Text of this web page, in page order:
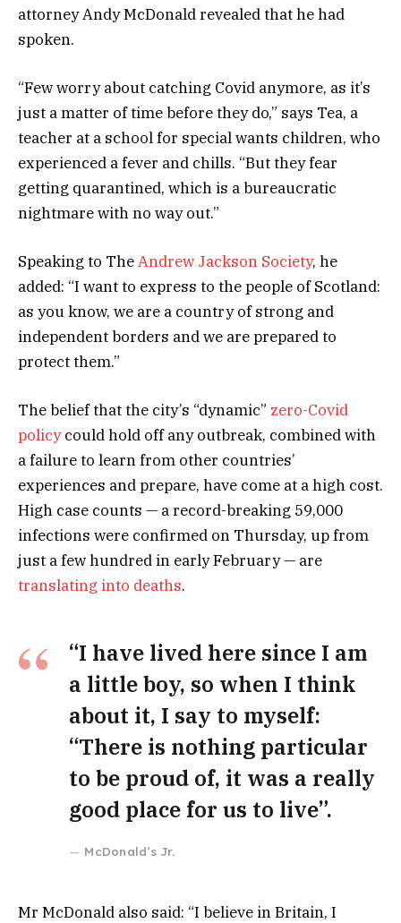
attorney Andy McDonald revealed that he had
spoken.
“Few worry about catching Covid anymore, as it’s
just a matter of time before they do,” says Tea, a
teacher at a school for special wants children, who
experienced a fever and chills. “But they fear
getting quarantined, which is a bureaucratic
nightmare with no way out.”
Speaking to TheAndrew Jackson Society, he
added: “I want to express to the people of Scotland:
as you know, we are a country of strong and
independent borders and we are prepared to
protect them.”
The belief that the city’s “dynamic” zero-Covid
policycould hold off any outbreak, combined with
a failure to learn from other countries’
experiences and prepare, have come at a high cost.
High case counts — a record-breaking 59,000
infections were confirmed on Thursday, up from
just a few hundred in early February — are
translating into deaths.
“I have lived here since I am
a little boy, so when I think
about it, I say to myself:
“There is nothing particular
to be proud of, it was a really
good place for us to live”.
McDonald’s Jr.
Mr McDonald also said: “I believe in Britain, I